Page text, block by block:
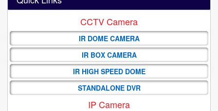
CCTV Camera
IR DOME CAMERA
IR BOX CAMERA
IR HIGH SPEED DOME
STANDALONE DVR
IP Camera